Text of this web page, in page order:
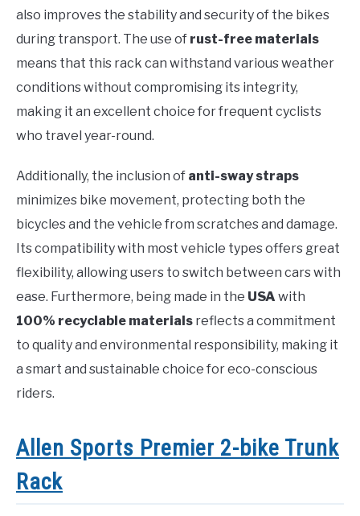
also improves the stability and security of the bikes
during transport. The use of rust-free materials
means that this rack can withstand various weather
conditions without compromising its integrity,
making it an excellent choice for frequent cyclists
who travel year-round.
Additionally, the inclusion of anti-sway straps
minimizes bike movement, protecting both the
bicycles and the vehicle from scratches and damage.
Its compatibility with most vehicle types offers great
flexibility, allowing users to switch between cars with
ease. Furthermore, being made in the USA with
100% recyclable materials reflects a commitment
to quality and environmental responsibility, making it
a smart and sustainable choice for eco-conscious
riders.
Allen Sports Premier 2-bike Trunk
Rack